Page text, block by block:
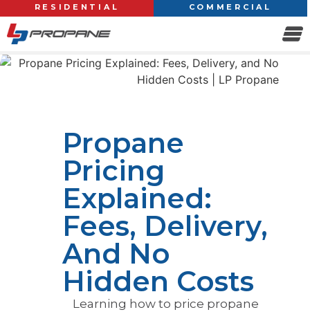
RESIDENTIAL COMMERCIAL
Propane
Pricing
Explained:
Fees, Delivery,
And No
Hidden Costs
Learning how to price propane